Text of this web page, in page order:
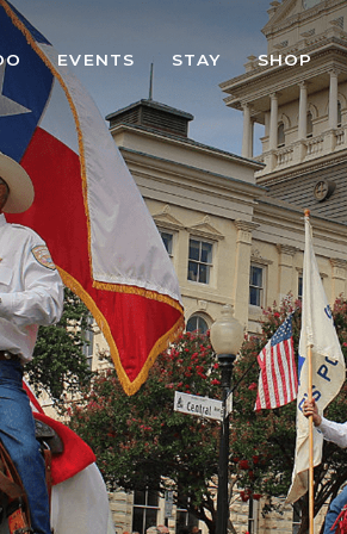
EVENTS STAY SHOP